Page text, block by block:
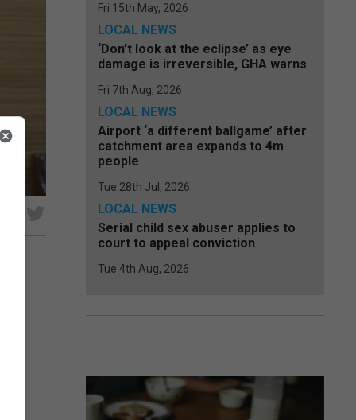
Fri 15th May, 2026
LOCAL NEWS
‘Don’t look at the eclipse’ as eye
damage is irreversible, GHA warns
Fri 7th Aug, 2026
LOCAL NEWS
Airport ‘a different ballgame’ after
catchment area expands to 4m
people
Tue 28th Jul, 2026
LOCAL NEWS
Serial child sex abuser applies to
court to appeal conviction
Tue 4th Aug, 2026